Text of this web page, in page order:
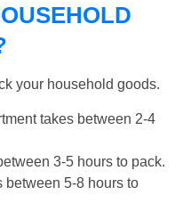
your household goods.
takes between 2-4
3-5 hours to pack.
between 5-8 hours to